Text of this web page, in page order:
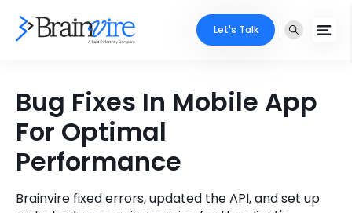
Ecommerce
Adobe
Mobile
Industries
Core Expertise
Technology Expertise
Portfolio
Let's Talk
Bug Fixes In Mobile App
For Optimal
Performance
Brainvire fixed errors, updated the API, and set up